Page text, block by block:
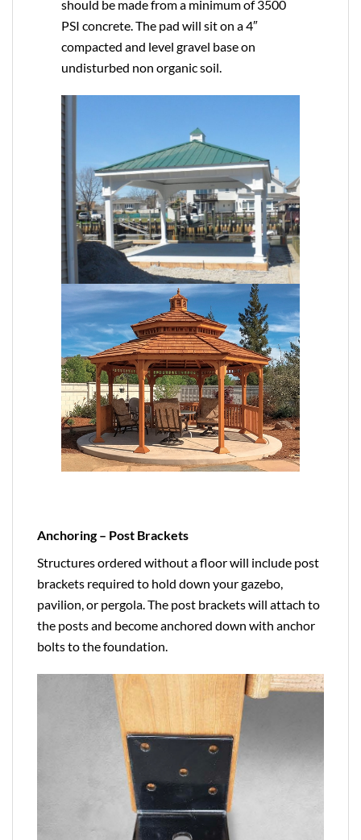
should be made from a minimum of 3500
PSI concrete. The pad will sit on a 4″
compacted and level gravel base on
undisturbed non organic soil.
Anchoring – Post Brackets
Structures ordered without a floor will include post
brackets required to hold down your gazebo,
pavilion, or pergola. The post brackets will attach to
the posts and become anchored down with anchor
bolts to the foundation.